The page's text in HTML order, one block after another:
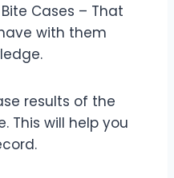
Cases – That
with them
results of the
This will help you